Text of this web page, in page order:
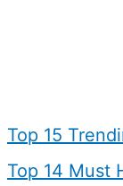
Top 15
Top 14 Must